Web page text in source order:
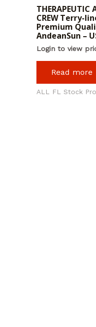
THERAPEUTIC
CREW Terry-
Premium
AndeanSun –
Login to view
Read more
ALL FL Stock